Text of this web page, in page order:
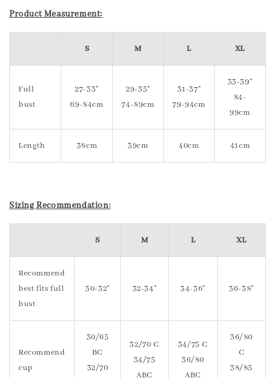
Product Measurement:
S M L XL
Full
bust
27-33"
69-84cm
29-35"
74-89cm
31-37"
79-94cm
33-39"
84-
99cm
Length 38cm 39cm 40cm 41cm
Sizing Recommendation:
S M L XL
Recommend
best fits full
bust
30-32" 32-34" 34-36" 36-38"
Recommend
cup
30/65
BC
32/70
32/70 C
34/75
ABC
34/75 C
36/80
ABC
36/80
C
38/85